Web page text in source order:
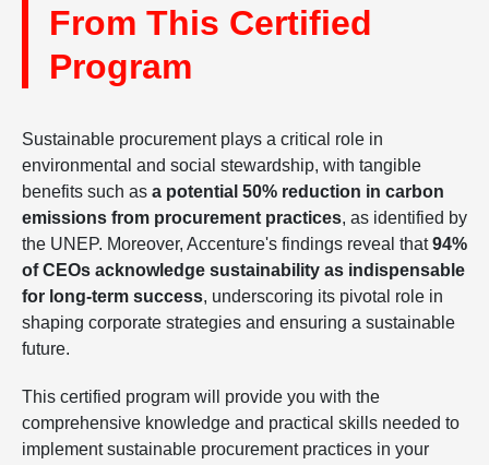
From This Certified
Program
Sustainable procurement plays a critical role in
environmental and social stewardship, with tangible
benefits such as a potential 50% reduction in carbon
emissions from procurement practices, as identified by
the UNEP. Moreover, Accenture's findings reveal that94%
of CEOs acknowledge sustainability as indispensable
for long-term success, underscoring its pivotal role in
shaping corporate strategies and ensuring a sustainable
future.
This certified program will provide you with the
comprehensive knowledge and practical skills needed to
implement sustainable procurement practices in your